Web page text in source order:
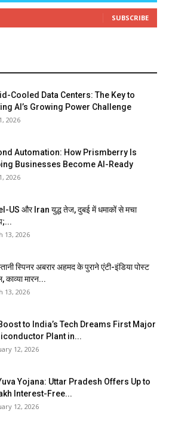
SUBSCRIBE
Cooled Data Centers: The Key to
AI’s Growing Power Challenge
2026
Automation: How Prismberry Is
Businesses Become AI-Ready
2026
US और Iran युद्ध तेज, दुबई में धमाकों से मचा
13, 2026
स्पिनर अबरार अहमद के पुराने एंटी-इंडिया पोस्ट
काव्या मारन...
13, 2026
to India’s Tech Dreams First Major
Plant in...
12, 2026
Yojana: Uttar Pradesh Offers Up to
Interest-Free...
12, 2026